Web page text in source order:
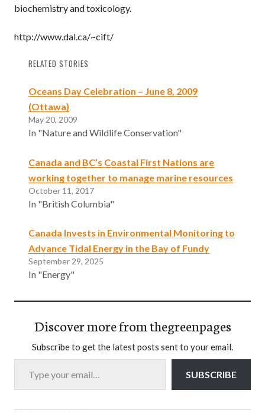
biochemistry and toxicology.
http://www.dal.ca/~cift/
RELATED STORIES
Oceans Day Celebration – June 8, 2009
(Ottawa)
May 20, 2009
In "Nature and Wildlife Conservation"
Canada and BC’s Coastal First Nations are
working together to manage marine resources
October 11, 2017
In "British Columbia"
Canada Invests in Environmental Monitoring to
Advance Tidal Energy in the Bay of Fundy
September 29, 2025
In "Energy"
Discover more from thegreenpages
Subscribe to get the latest posts sent to your email.
Type your email…
SUBSCRIBE